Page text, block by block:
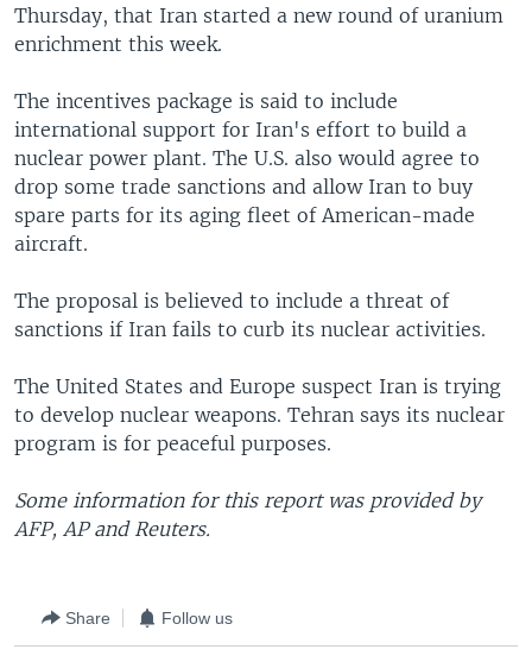
Thursday, that Iran started a new round of uranium
enrichment this week.
The incentives package is said to include
international support for Iran's effort to build a
nuclear power plant. The U.S. also would agree to
drop some trade sanctions and allow Iran to buy
spare parts for its aging fleet of American-made
aircraft.
The proposal is believed to include a threat of
sanctions if Iran fails to curb its nuclear activities.
The United States and Europe suspect Iran is trying
to develop nuclear weapons. Tehran says its nuclear
program is for peaceful purposes.
Some information for this report was provided by
AFP, AP and Reuters.
Share Follow us